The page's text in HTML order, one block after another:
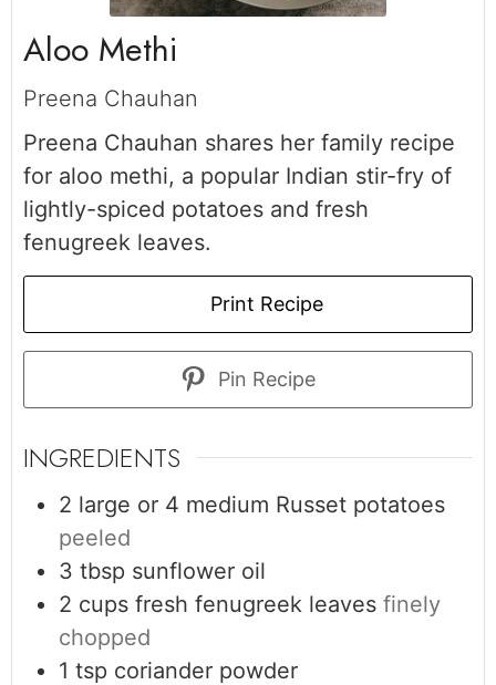
Aloo Methi
Preena Chauhan
Preena Chauhan shares her family recipe
for aloo methi, a popular Indian stir-fry of
lightly-spiced potatoes and fresh
fenugreek leaves.
Print Recipe
Pin Recipe
INGREDIENTS
2 large or 4 medium Russet potatoes
peeled
3 tbsp sunflower oil
2 cups fresh fenugreek leaves finely
chopped
1 tsp coriander powder